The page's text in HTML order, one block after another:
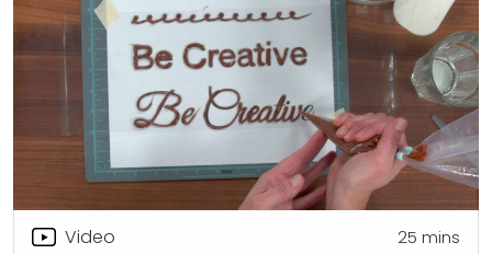
Video 25 mins